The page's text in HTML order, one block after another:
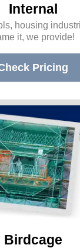
Internal
housing
it, we provide!
Pricing
Birdcage